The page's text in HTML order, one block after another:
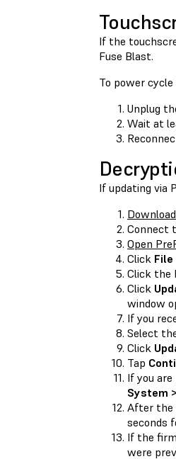
If the
Fuse Blast.
To power
Unplug
Wait at
If updating via
Connect
Open
Click File
Click the
Click
window
If you
Select
Click
Tap
If you
System
After the
seconds
If the
were